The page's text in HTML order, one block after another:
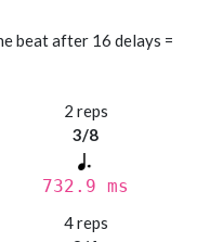
beat after 16 delays =
2 reps
3/8
732.9 ms
4 reps